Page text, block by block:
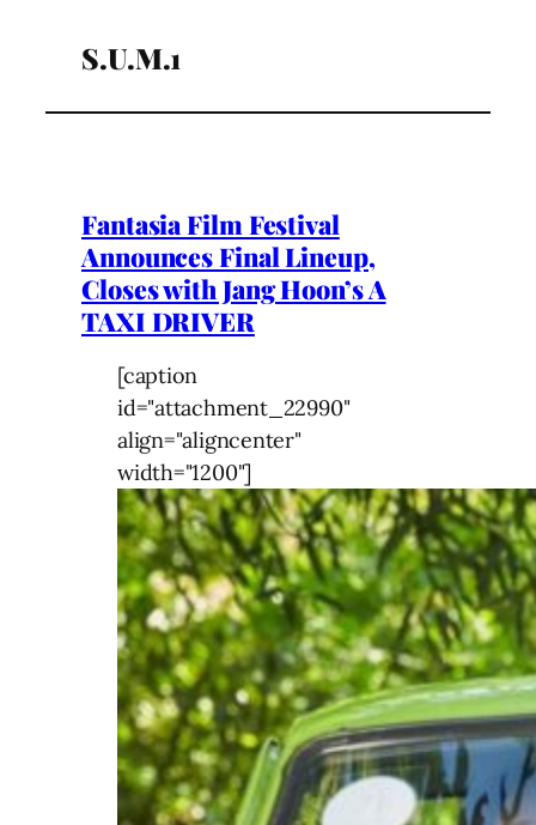
S.U.M.1
Fantasia Film Festival
Announces Final Lineup,
Closes with Jang Hoon’s A
TAXI DRIVER
[caption
id="attachment_22990"
align="aligncenter"
width="1200"]